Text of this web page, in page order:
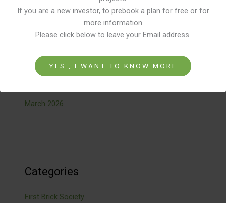
If you are a new investor, to prebook a plan for free or for
more information
Please click below to leave your Email address.
YES , I WANT TO KNOW MORE
Archives
March 2026
Categories
First Brick Society